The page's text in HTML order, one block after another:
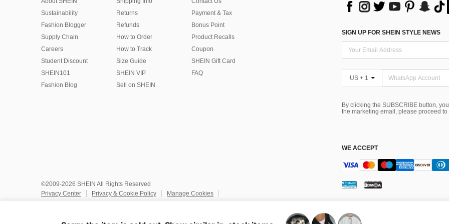
Sustainability
Fashion Blogger
Supply Chain
Careers
Student Discount
SHEIN101
Fashion Blog
Returns
Refunds
How to Order
How to Track
Size Guide
SHEIN VIP
Sell on SHEIN
Payment & Tax
Bonus Point
Product Recalls
Coupon
SHEIN Gift Card
FAQ
SIGN UP FOR SHEIN STYLE NEWS
US + 1
By clicking the SUBSCRIBE button,
the marketing email, please proceed
WE ACCEPT
©2009-2026 SHEIN All Rights Reserved
Privacy Center
Privacy & Cookie Policy
Manage Cookies